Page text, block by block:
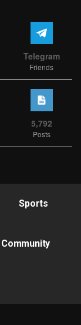
Telegram
Friends
5,792
Posts
Sports
Community